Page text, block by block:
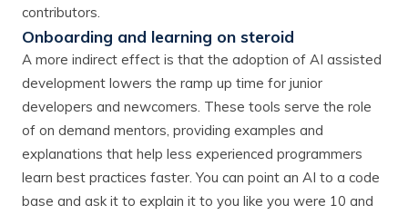
contributors.
Onboarding and learning on steroid
A more indirect effect is that the adoption of AI assisted
development lowers the ramp up time for junior
developers and newcomers. These tools serve the role
of on demand mentors, providing examples and
explanations that help less experienced programmers
learn best practices faster. You can point an AI to a code
base and ask it to explain it to you like you were 10 and